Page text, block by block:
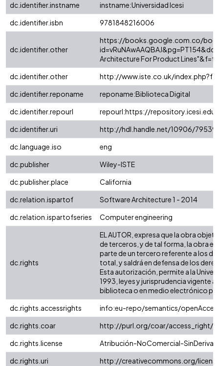
dc.identifier.instname
instname:Universidad Icesi
dc.identifier.isbn
9781848216006
dc.identifier.other
https://books.google.com.co/
Architecture For Product
dc.identifier.other
http://www.iste.co.uk/
dc.identifier.reponame
reponame:Biblioteca Digital
dc.identifier.repourl
repourl:https://
dc.identifier.uri
http://hdl.handle.net/10906/79539
dc.language.iso
eng
dc.publisher
Wiley-ISTE
dc.publisher.place
California
dc.relation.ispartof
Software Architecture 1 - 2014
dc.relation.ispartofseries
Computer engineering
dc.rights
EL AUTOR, expresa que la obra
de terceros, y de tal forma, la obra
parte de un tercero referente a los
total, y saldrá en defensa de los
Esta autorización, permite a la
1993, leyes y jurisprudencia vigente
biblioteca o en medio electrónico
dc.rights.accessrights
info:eu-repo/semantics/
dc.rights.coar
http://purl.org/coar/access_right/
dc.rights.license
Atribución-NoComercial-
dc.rights.uri
http://creativecommons.org/